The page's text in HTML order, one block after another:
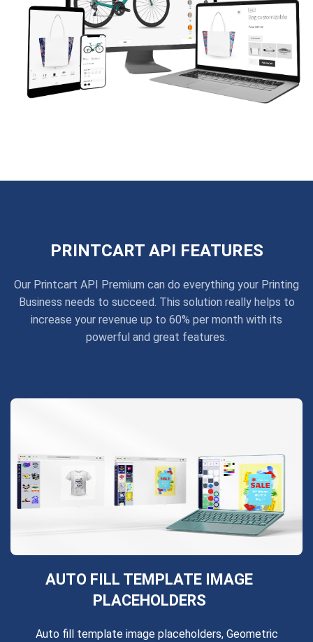
PRINTCART API FEATURES
Our Printcart API Premium can do everything your Printing
Business needs to succeed. This solution really helps to
increase your revenue up to 60% per month with its
powerful and great features.
AUTO FILL TEMPLATE IMAGE
PLACEHOLDERS
Auto fill template image placeholders, Geometric